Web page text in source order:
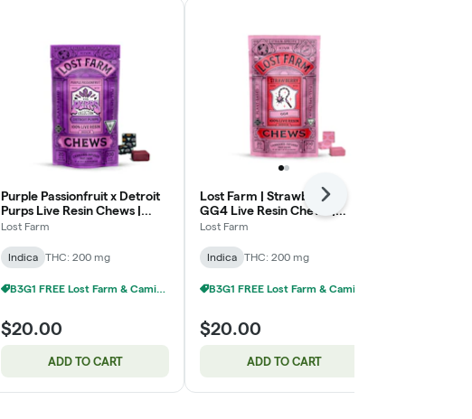
Purple Passionfruit x Detroit
Purps Live Resin Chews |
10x20mg | 200mg
Lost Farm
Indica THC: 200 mg
B3G1 FREE Lost Farm & Camino Chews
$20.00
ADD TO CART
Lost Farm | Strawberry x
GG4 Live Resin Chews |
10x20mg | 200mg
Lost Farm
Indica THC: 200 mg
$20.00
ADD TO CART
Next